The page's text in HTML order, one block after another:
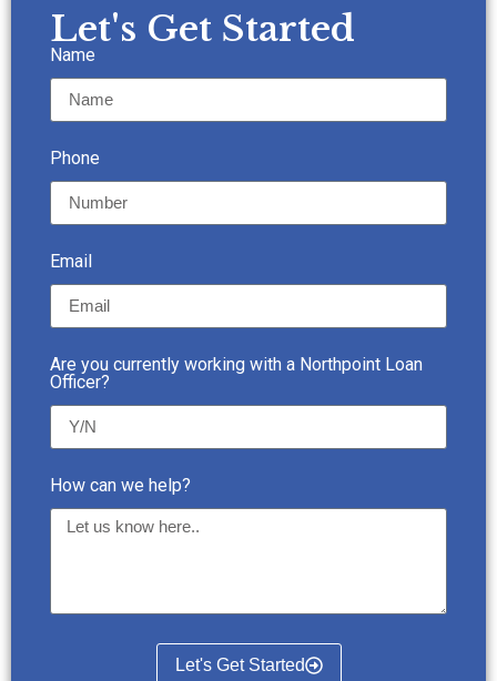
Let's Get Started
Name
Phone
Email
Are you currently working with a Northpoint Loan
Officer?
How can we help?
Let's Get Started